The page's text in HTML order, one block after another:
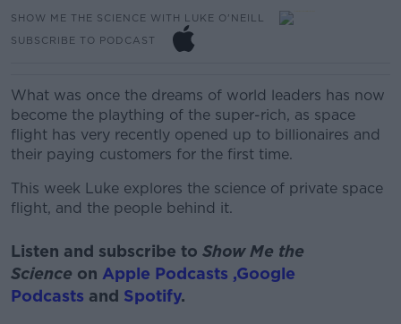
SHOW ME THE SCIENCE WITH LUKE O'NEILL
SUBSCRIBE TO PODCAST
What was once the dreams of world leaders has now
become the plaything of the super-rich, as space
flight has very recently opened up to billionaires and
their paying customers for the first time.
This week Luke explores the science of private space
flight, and the people behind it.
Listen and subscribe to Show Me the
Science on Apple Podcasts ,Google
Podcasts and Spotify.